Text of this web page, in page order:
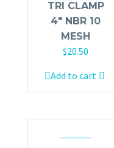
TRI CLAMP
4″ NBR 10
MESH
$20.50
Add to cart